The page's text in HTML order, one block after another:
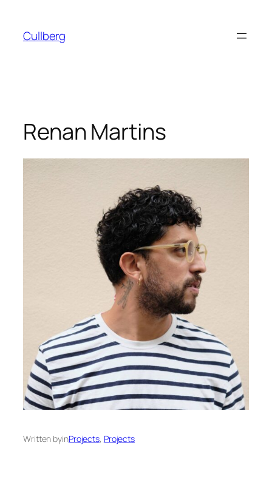
content
Cullberg
Renan Martins
Written byinProjects, Projects